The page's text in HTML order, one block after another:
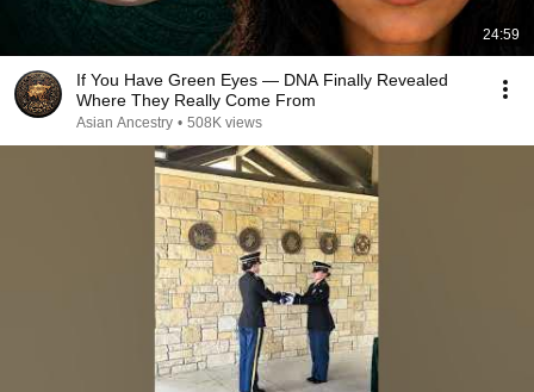
24:59
If You Have Green Eyes — DNA Finally Revealed
Where They Really Come From
Asian Ancestry • 508K views